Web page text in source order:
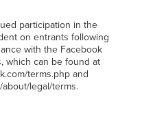
participation in the
on entrants following
with the Facebook
which can be found at
terms.phpand
legal/terms.